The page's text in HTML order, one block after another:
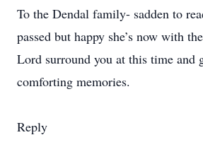
To the Dendal family- sadden to
passed but happy she’s now with
Lord surround you at this time and
comforting memories.
Reply